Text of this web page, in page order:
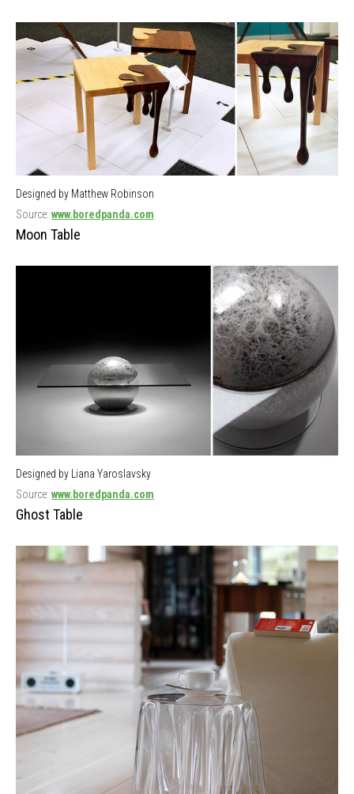
Designed by Matthew Robinson
Source: www.boredpanda.com
Moon Table
Designed by Liana Yaroslavsky
Source: www.boredpanda.com
Ghost Table